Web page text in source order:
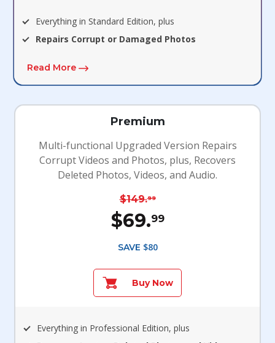
Everything in Standard Edition, plus
Repairs Corrupt or Damaged Photos
Read More
Premium
Multi-functional Upgraded Version Repairs
Corrupt Videos and Photos, plus, Recovers
Deleted Photos, Videos, and Audio.
$149.99
$69.99
SAVE $80
Buy Now
Everything in Professional Edition, plus